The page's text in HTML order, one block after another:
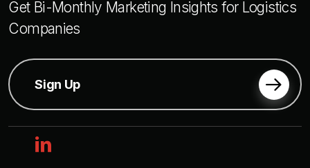
Get Bi-Monthly Marketing Insights for Logistics
Companies
Sign Up
linkedin